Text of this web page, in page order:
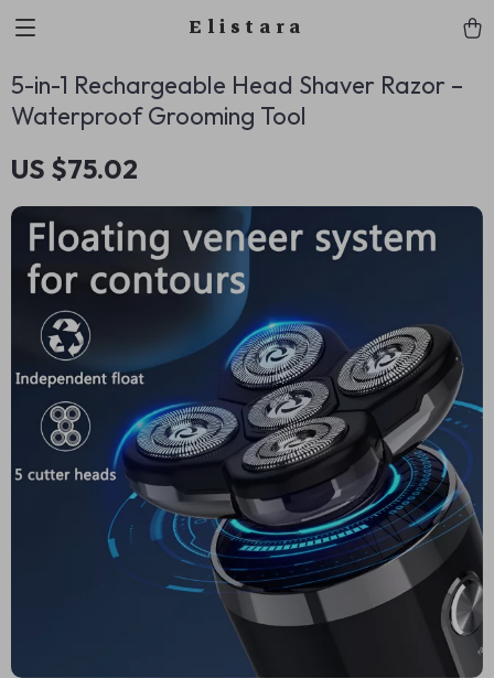
Elistara
5-in-1 Rechargeable Head Shaver Razor –
Waterproof Grooming Tool
US $75.02